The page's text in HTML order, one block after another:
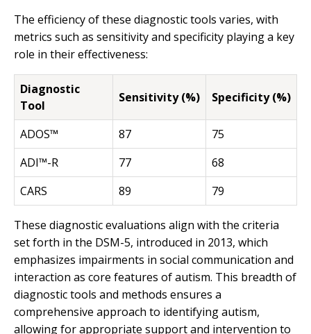
The efficiency of these diagnostic tools varies, with
metrics such as sensitivity and specificity playing a key
role in their effectiveness:
Diagnostic
Tool
Sensitivity (%) Specificity (%)
ADOS™ 87
75
ADI™-R
77
68
CARS
89 79
These diagnostic evaluations align with the criteria
set forth in the DSM-5, introduced in 2013, which
emphasizes impairments in social communication and
interaction as core features of autism. This breadth of
diagnostic tools and methods ensures a
comprehensive approach to identifying autism,
allowing for appropriate support and intervention to